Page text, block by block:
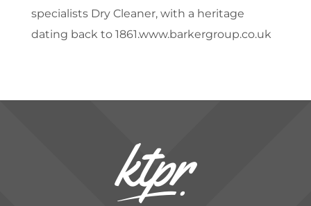
specialists Dry Cleaner, with a heritage
dating back to 1861.www.barkergroup.co.uk